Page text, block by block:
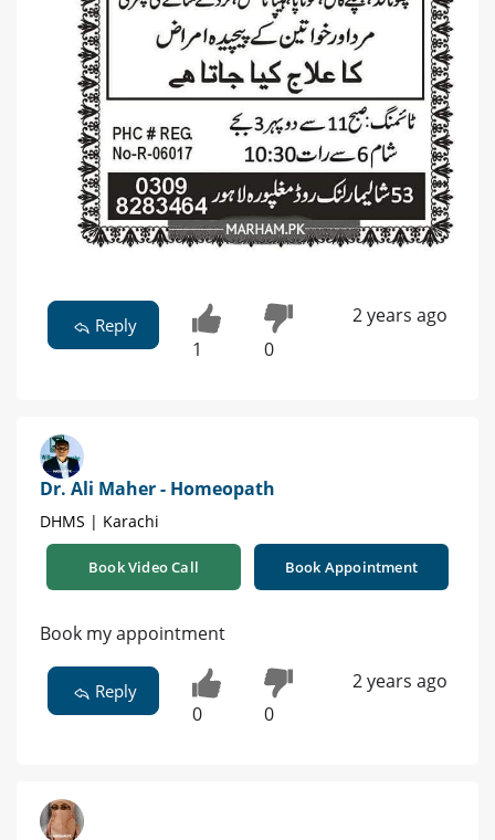
Reply
1 0
2 years ago
Dr. Ali Maher - Homeopath
DHMS | Karachi
Book Video Call Book Appointment
Book my appointment
Reply
0 0
2 years ago